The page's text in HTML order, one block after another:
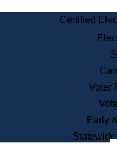
Certified
Voter
Early